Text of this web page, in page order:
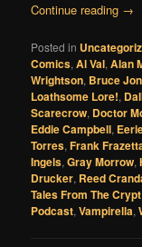
Continue reading →
Posted in
Comics,Al Val,Alan
Wrightson, Bruce
Loathsome Lore!,
Scarecrow, Doctor
Eddie Campbell,
Torres,Frank
Ingels,Gray Morrow,
Drucker, Reed
Tales From The Crypt
Podcast,Vampirella,